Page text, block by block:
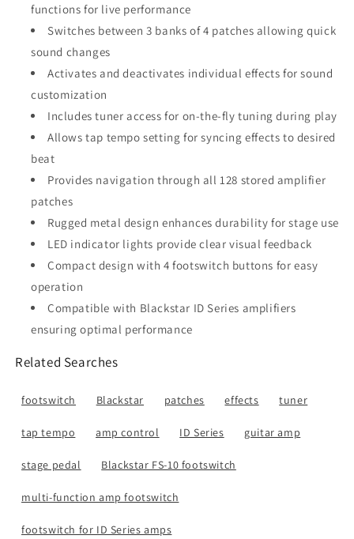
functions for live performance
Switches between 3 banks of 4 patches allowing quick
sound changes
Activates and deactivates individual effects for sound
customization
Includes tuner access for on-the-fly tuning during play
Allows tap tempo setting for syncing effects to desired
beat
Provides navigation through all 128 stored amplifier
patches
Rugged metal design enhances durability for stage use
LED indicator lights provide clear visual feedback
Compact design with 4 footswitch buttons for easy
operation
Compatible with Blackstar ID Series amplifiers
ensuring optimal performance
Related Searches
footswitch Blackstar patches effects tuner
tap tempo amp control ID Series guitar amp
stage pedal Blackstar FS-10 footswitch
multi-function amp footswitch
footswitch for ID Series amps